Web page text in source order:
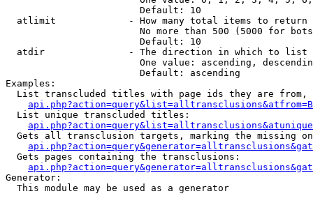
                        Default: 10
  atlimit             - How many total items to return
No more than 500 (5000 for
                        Default: 10
  atdir               - The direction in which to list
One value: ascending,
                        Default: ascending
Examples:
List transcluded titles with page ids they are
  List unique transcluded titles:
Gets all transclusion targets, marking the missing
  Gets pages containing the transclusions:
Generator:
  This module may be used as a generator